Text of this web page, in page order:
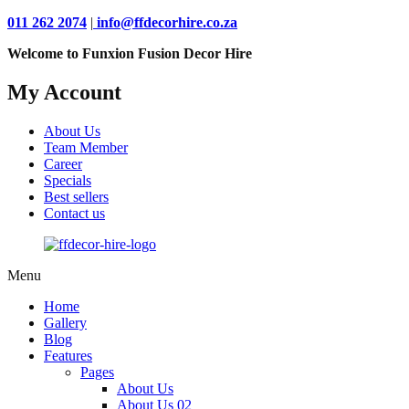
011 262 2074 | info@ffdecorhire.co.za
Welcome to Funxion Fusion Decor Hire
My Account
About Us
Team Member
Career
Specials
Best sellers
Contact us
Menu
Home
Gallery
Blog
Features
Pages
About Us
About Us 02